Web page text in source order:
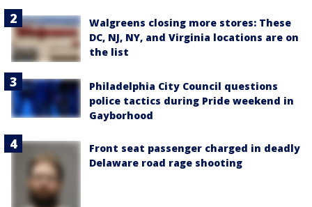
Walgreens closing more stores: These
DC, NJ, NY, and Virginia locations are on
the list
Philadelphia City Council questions
police tactics during Pride weekend in
Gayborhood
Front seat passenger charged in deadly
Delaware road rage shooting